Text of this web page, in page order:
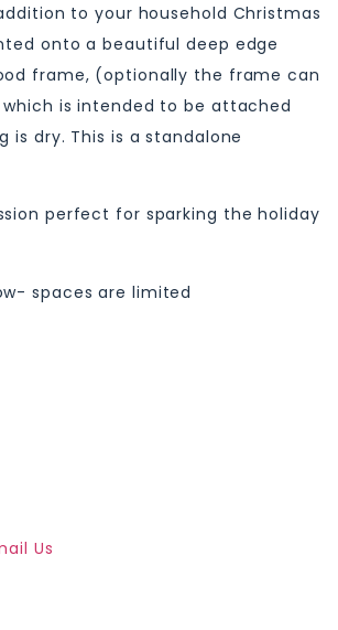
to your household Christmas
onto a beautiful deep edge
frame, (optionally the frame can
is intended to be attached
is dry. This is a standalone
perfect for sparking the holiday
spaces are limited
Us